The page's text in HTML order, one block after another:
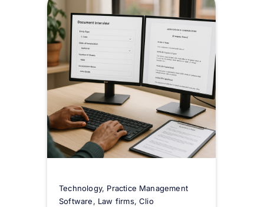
Technology, Practice Management
Software, Law firms,Clio